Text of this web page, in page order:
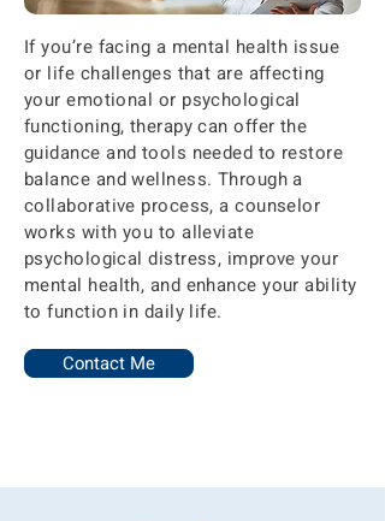
If you’re facing a mental health issue
or life challenges that are affecting
your emotional or psychological
functioning, therapy can offer the
guidance and tools needed to restore
balance and wellness. Through a
collaborative process, a counselor
works with you to alleviate
psychological distress, improve your
mental health, and enhance your ability
to function in daily life.
Contact Me